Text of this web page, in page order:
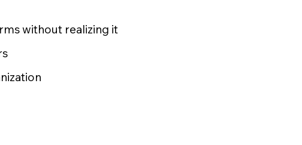
without realizing it